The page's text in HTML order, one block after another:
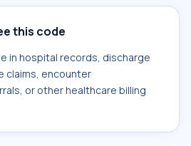
this code
in hospital records, discharge
claims, encounter
or other healthcare billing